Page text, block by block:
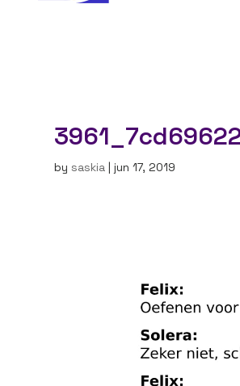
bysaskia |jun 17, 2019